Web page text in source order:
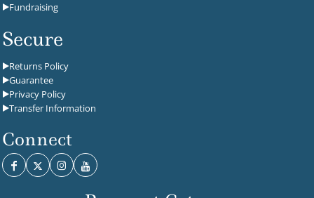
Fundraising
Secure
Returns Policy
Guarantee
Privacy Policy
Transfer Information
Connect